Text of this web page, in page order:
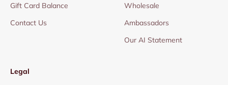
Gift Card Balance
Contact Us
Wholesale
Ambassadors
Our AI Statement
Legal